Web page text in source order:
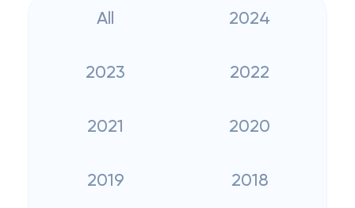
All 2024
2023 2022
2021 2020
2019 2018